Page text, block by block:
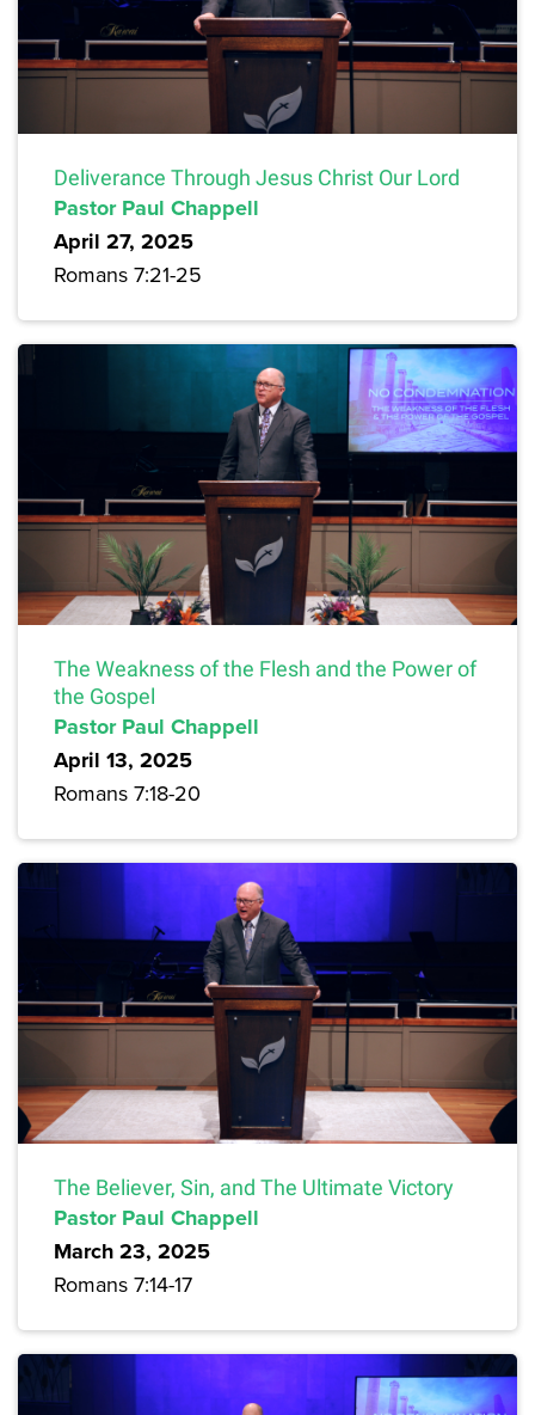
Deliverance Through Jesus Christ Our Lord
Pastor Paul Chappell
April 27, 2025
Romans 7:21-25
The Weakness of the Flesh and the Power of
the Gospel
Pastor Paul Chappell
April 13, 2025
Romans 7:18-20
The Believer, Sin, and The Ultimate Victory
Pastor Paul Chappell
March 23, 2025
Romans 7:14-17